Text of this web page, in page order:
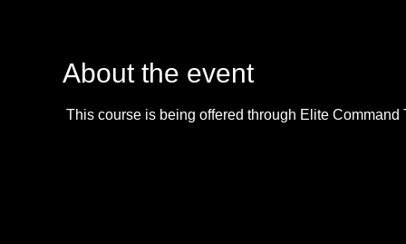
About the event
This course is being offered through Elite Command